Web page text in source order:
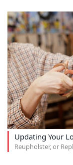
Updating Your
Reupholster, or